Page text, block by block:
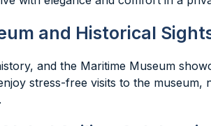
and Historical
and the Maritime Museum
stress-free visits to the museum,